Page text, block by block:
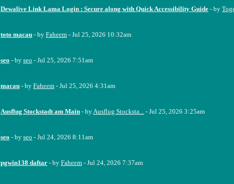
Dewalive Link Lama Login : Secure along with Quick Accessibility Guide - by
toto macau - by Faheem - Jul 25, 2026 10:32am
seo - by seo - Jul 25, 2026 7:51am
macau - by Faheem - Jul 25, 2026 4:31am
Ausflug Stockstadt am Main - byAusflug Stocksta... - Jul 25, 2026 3:25am
seo - by seo - Jul 24, 2026 8:11am
pgwin138 daftar - by Faheem - Jul 24, 2026 7:37am